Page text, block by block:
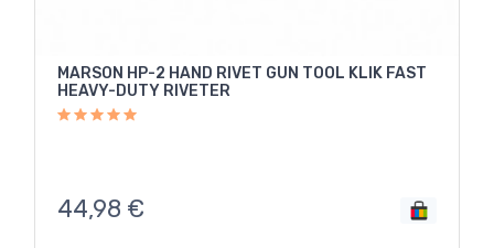
MARSON HP-2 HAND RIVET GUN TOOL KLIK FAST
HEAVY-DUTY RIVETER
44,98 €